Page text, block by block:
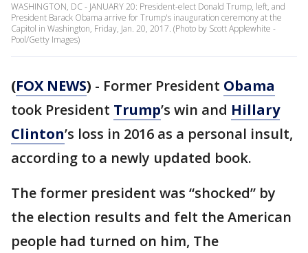
WASHINGTON, DC - JANUARY 20: President-elect Donald Trump, left, and
President Barack Obama arrive for Trump's inauguration ceremony at the
Capitol in Washington, Friday, Jan. 20, 2017. (Photo by Scott Applewhite -
Pool/Getty Images)
(FOX NEWS) - Former President Obama
took President Trump’s win and Hillary
Clinton’s loss in 2016 as a personal insult,
according to a newly updated book.
The former president was “shocked” by
the election results and felt the American
people had turned on him, The